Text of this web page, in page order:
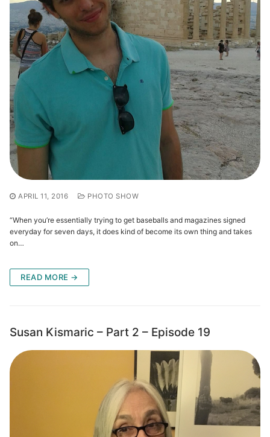
APRIL 11, 2016 PHOTO SHOW
“When you’re essentially trying to get baseballs and magazines signed
everyday for seven days, it does kind of become its own thing and takes
on…
READ MORE →
Susan Kismaric – Part 2 – Episode 19